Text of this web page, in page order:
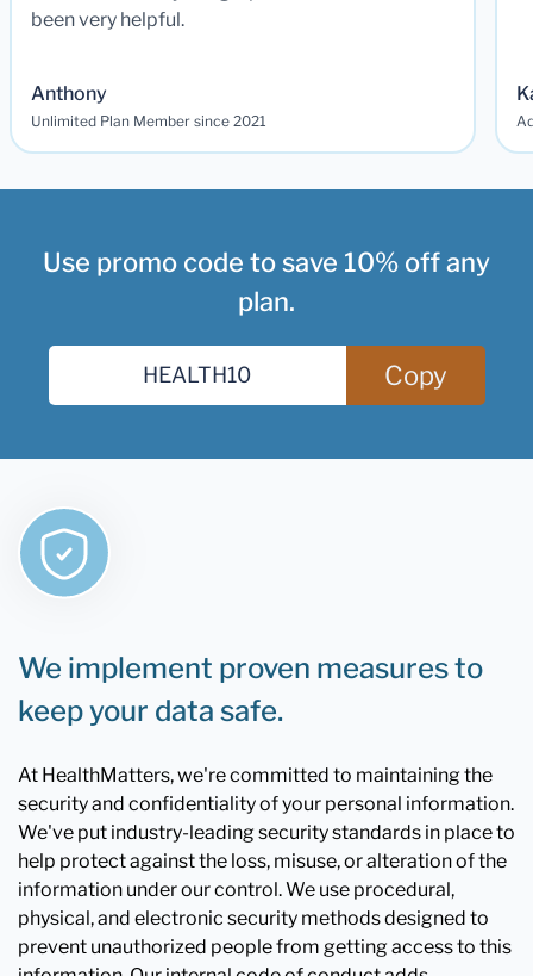
been very helpful.
Anthony
Unlimited Plan Member since 2021
Use promo code to save 10% off any
plan.
Copy
We implement proven measures to
keep your data safe.
At HealthMatters, we're committed to maintaining the
security and confidentiality of your personal information.
We've put industry-leading security standards in place to
help protect against the loss, misuse, or alteration of the
information under our control. We use procedural,
physical, and electronic security methods designed to
prevent unauthorized people from getting access to this